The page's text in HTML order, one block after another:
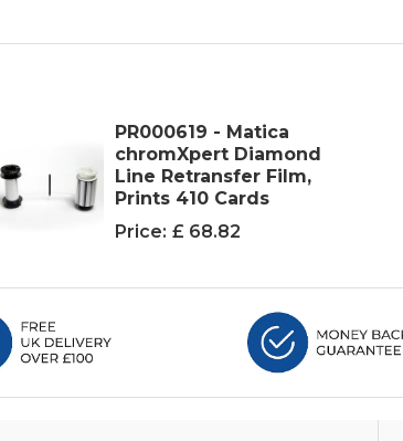
PR000619 - Matica
chromXpert Diamond
Line Retransfer Film,
Prints 410 Cards
Price: £ 68.82